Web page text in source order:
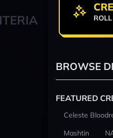
BROWSE
FEATURED
Celeste
Mashtin